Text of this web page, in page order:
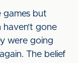
games but
haven’t gone
were going
The belief